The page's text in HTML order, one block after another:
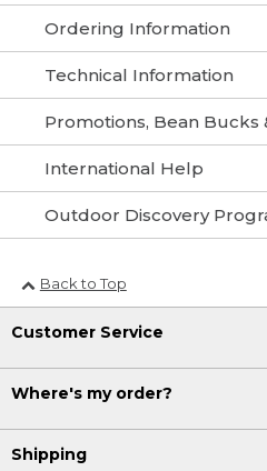
Ordering Information
Technical Information
Promotions, Bean Bucks
International Help
Outdoor Discovery
Back to Top
Customer Service
Where's my order?
Shipping